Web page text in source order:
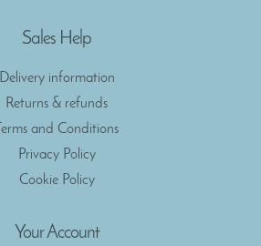
Sales Help
Delivery information
Returns & refunds
Terms and Conditions
Privacy Policy
Cookie Policy
Your Account